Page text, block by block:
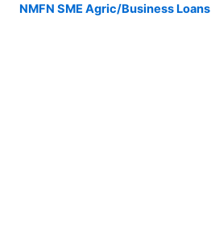
NMFN SME Agric/Business Loans